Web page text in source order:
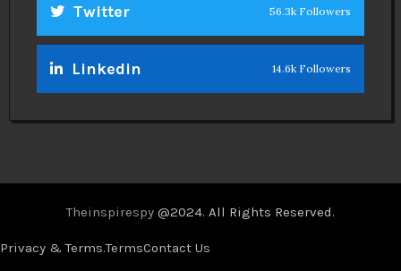
Twitter 56.3k Followers
Linkedin 14.6k Followers
Theinspirespy @2024. All Rights Reserved.
Privacy & Terms.TermsContact Us